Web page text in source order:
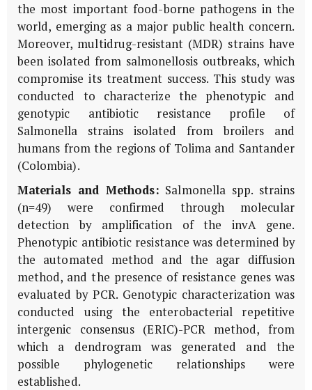
the most important food-borne pathogens in the
world, emerging as a major public health concern.
Moreover, multidrug-resistant (MDR) strains have
been isolated from salmonellosis outbreaks, which
compromise its treatment success. This study was
conducted to characterize the phenotypic and
genotypic antibiotic resistance profile of
Salmonella strains isolated from broilers and
humans from the regions of Tolima and Santander
(Colombia).
Materials and Methods: Salmonella spp. strains
(n=49) were confirmed through molecular
detection by amplification of the invA gene.
Phenotypic antibiotic resistance was determined by
the automated method and the agar diffusion
method, and the presence of resistance genes was
evaluated by PCR. Genotypic characterization was
conducted using the enterobacterial repetitive
intergenic consensus (ERIC)-PCR method, from
which a dendrogram was generated and the
possible phylogenetic relationships were
established.